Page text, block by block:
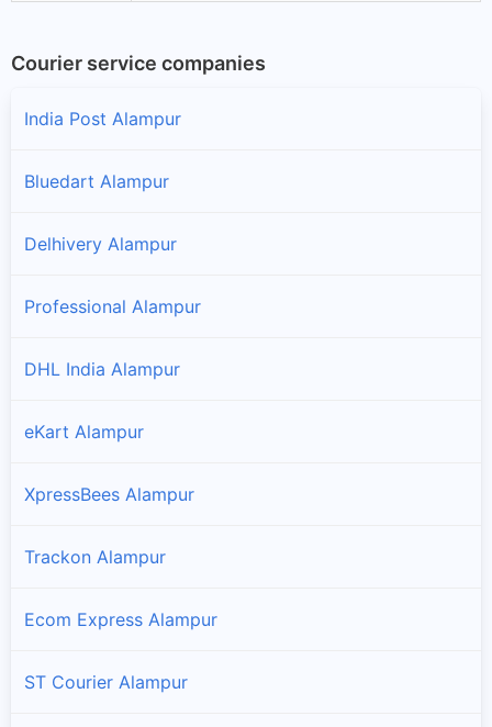
Courier service companies
India Post Alampur
Bluedart Alampur
Delhivery Alampur
Professional Alampur
DHL India Alampur
eKart Alampur
XpressBees Alampur
Trackon Alampur
Ecom Express Alampur
ST Courier Alampur